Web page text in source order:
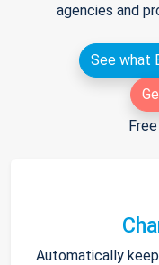
agencies and
See what
Automatically